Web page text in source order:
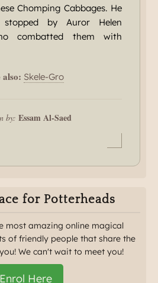
Chomping Cabbages. He
by Auror Helen
combatted them with
also: Skele-Gro
by: Essam Al-Saed
for Potterheads
most amazing online magical
of friendly people that share the
We can't wait to meet you!
Enrol Here